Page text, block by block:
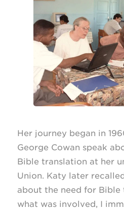
Her journey began in
George Cowan speak
Bible translation at her
Union. Katy later
about the need for Bible
what was involved, I